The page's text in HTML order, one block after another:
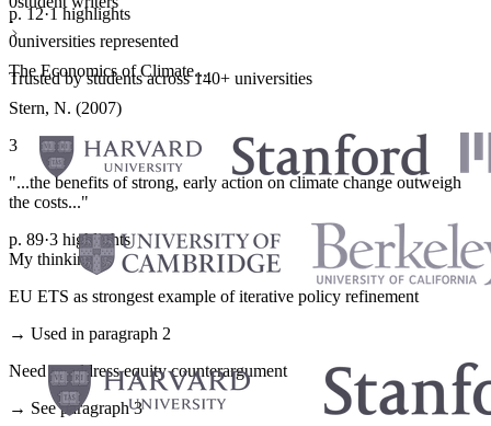
p. 12·1 highlights
The Economics of Climate...
Stern, N. (2007)
3
"...the benefits of strong, early action on climate change outweigh
the costs..."
p. 89·3 highlights
My thinking
EU ETS as strongest example of iterative policy refinement
→ Used in paragraph 2
Need to address equity counterargument
→ See paragraph 3
·
0universities represented
Trusted by students across 140+ universities